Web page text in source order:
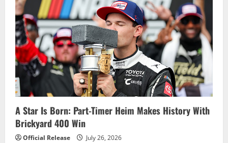
A Star Is Born: Part-Timer Heim Makes History With
Brickyard 400 Win
Official Release July 26, 2026